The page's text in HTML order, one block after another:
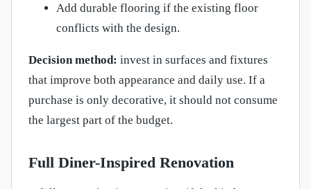
Add durable flooring if the existing floor
conflicts with the design.
Decision method: invest in surfaces and fixtures
that improve both appearance and daily use. If a
purchase is only decorative, it should not consume
the largest part of the budget.
Full Diner-Inspired Renovation